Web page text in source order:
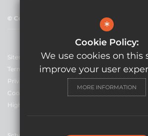
© Copyright 2021 GLF Schools
Sitemap
Terms of Use
Privacy Policy
Cookie Usage
High Visibility Version
*
Cookie Policy:
We use cookies on this
improve your user
MORE INFORMATION